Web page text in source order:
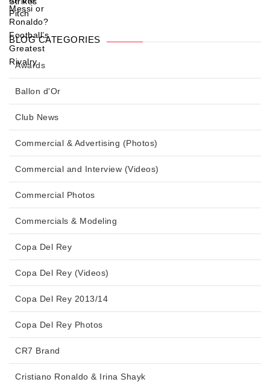
BLOG CATEGORIES
Awards
Ballon d'Or
Club News
Commercial & Advertising (Photos)
Commercial and Interview (Videos)
Commercial Photos
Commercials & Modeling
Copa Del Rey
Copa Del Rey (Videos)
Copa Del Rey 2013/14
Copa Del Rey Photos
CR7 Brand
Cristiano Ronaldo & Irina Shayk